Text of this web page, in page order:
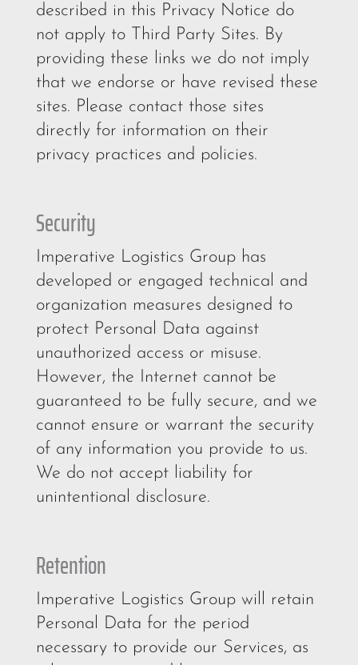
described in this Privacy Notice do
not apply to Third Party Sites. By
providing these links we do not imply
that we endorse or have revised these
sites. Please contact those sites
directly for information on their
privacy practices and policies.
Security
Imperative Logistics Group has
developed or engaged technical and
organization measures designed to
protect Personal Data against
unauthorized access or misuse.
However, the Internet cannot be
guaranteed to be fully secure, and we
cannot ensure or warrant the security
of any information you provide to us.
We do not accept liability for
unintentional disclosure.
Retention
Imperative Logistics Group will retain
Personal Data for the period
necessary to provide our Services, as